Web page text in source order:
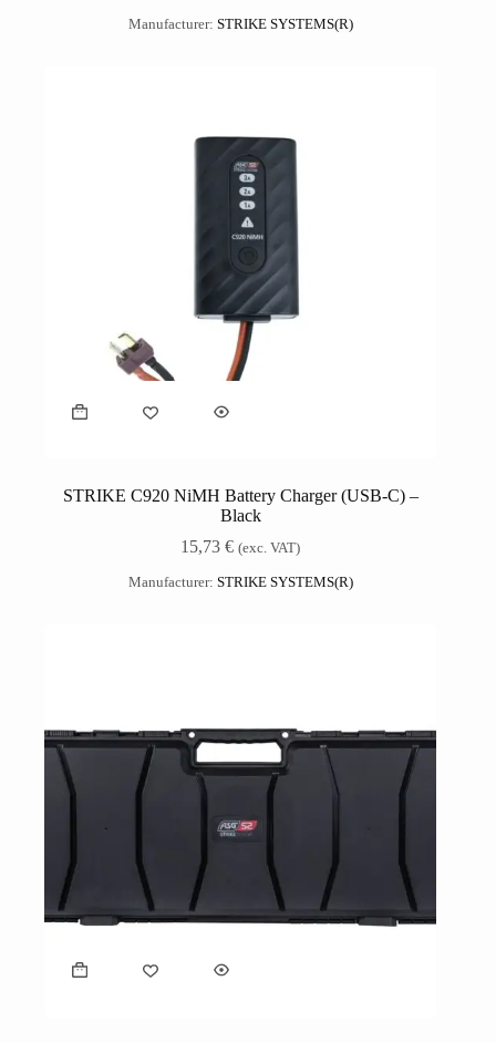
Manufacturer: STRIKE SYSTEMS(R)
STRIKE C920 NiMH Battery Charger (USB-C) –
Black
15,73€ (exc. VAT)
Manufacturer: STRIKE SYSTEMS(R)